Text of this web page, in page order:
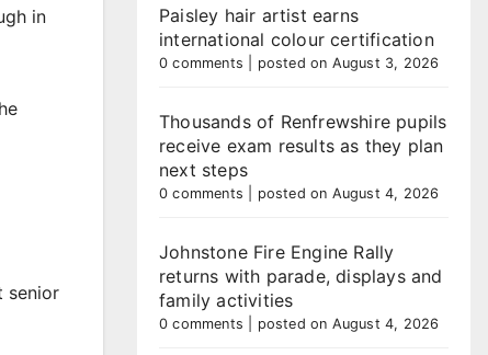
in
senior
Paisley hair artist earns
international colour certification
0 comments posted on August 3, 2026
Thousands of Renfrewshire pupils
receive exam results as they plan
next steps
0 comments posted on August 4, 2026
Johnstone Fire Engine Rally
returns with parade, displays and
family activities
0 comments posted on August 4, 2026